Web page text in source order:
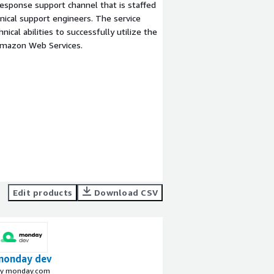
support channel that is staffed
support engineers. The service
abilities to successfully utilize the
Web Services.
Edit products Download CSV
dev
monday.com